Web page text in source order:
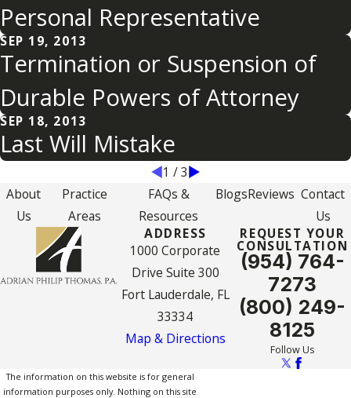
Personal Representative
SEP 19, 2013
Termination or Suspension of
Durable Powers of Attorney
SEP 18, 2013
Last Will Mistake
1 /3
About
Us
Practice
Areas
FAQs &
Resources
BlogsReviews Contact
Us
ADDRESS
1000 Corporate
Drive Suite 300
Fort Lauderdale, FL
33334
Map & Directions
REQUEST YOUR
CONSULTATION
(954) 764-
7273
(800) 249-
8125
Follow Us
The information on this website is for general
information purposes only. Nothing on this site